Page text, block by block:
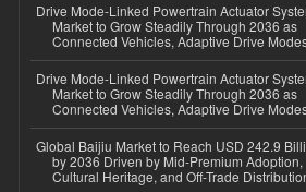
Drive Mode-Linked Powertrain Actuator
Market to Grow Steadily Through 2036 as
Connected Vehicles, Adaptive Drive
Drive Mode-Linked Powertrain Actuator
Market to Grow Steadily Through 2036 as
Connected Vehicles, Adaptive Drive
Global Baijiu Market to Reach USD 242.9
by 2036 Driven by Mid-Premium Adoption,
Cultural Heritage, and Off-Trade